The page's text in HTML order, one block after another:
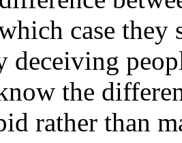
case they
deceiving
the
rather than